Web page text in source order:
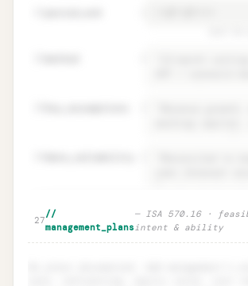
🔒Management's assessment · period +
method + data reliability
27
//
management_plans
—ISA 570.16 ·
intent & ability